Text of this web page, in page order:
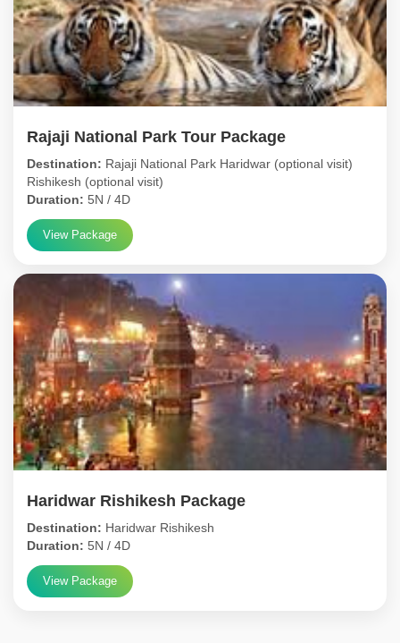
Rajaji National Park Tour Package
Destination: Rajaji National Park Haridwar (optional visit)
Rishikesh (optional visit)
Duration: 5N / 4D
View Package
Haridwar Rishikesh Package
Destination: Haridwar Rishikesh
Duration: 5N / 4D
View Package